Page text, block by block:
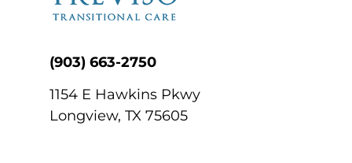
(903) 663-2750
1154 E Hawkins Pkwy
Longview, TX 75605